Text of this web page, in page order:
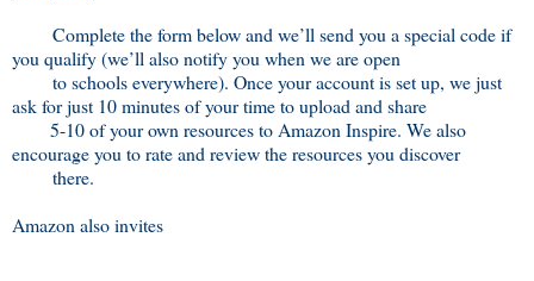
Complete the form below and we’ll send you a special code if
you qualify (we’ll also notify you when we are open
to schools everywhere). Once your account is set up, we just
ask for just 10 minutes of your time to upload and share
5-10 of your own resources to Amazon Inspire. We also
encourage you to rate and review the resources you discover
there.
Amazon also invites